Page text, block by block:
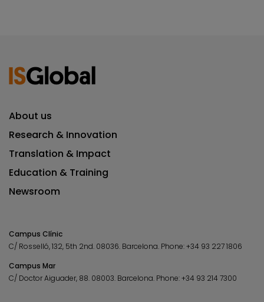
About us
Research & Innovation
Translation & Impact
Education & Training
Newsroom
Campus Clínic
C/ Rosselló, 132, 5th 2nd. 08036. Barcelona. Phone:+34 93 227 1806
Campus Mar
C/ Doctor Aiguader, 88. 08003. Barcelona. Phone:+34 93 214 7300